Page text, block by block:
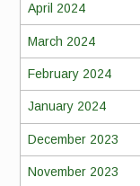
April 2024
March 2024
February 2024
January 2024
December 2023
November 2023